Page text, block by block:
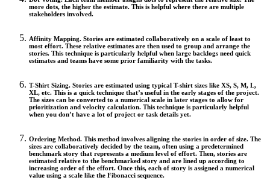
more dots, the higher the estimate. This is helpful where there are multiple
stakeholders involved.
Affinity Mapping. Stories are estimated collaboratively on a scale of least to
most effort. These relative estimates are then used to group and arrange the
stories. This technique is particularly helpful when large backlogs need quick
estimates and teams have some prior familiarity with the tasks.
T-Shirt Sizing. Stories are estimated using typical T-shirt sizes like XS, S, M, L,
XL, etc. This is a quick technique that’s useful in the early stages of the project.
The sizes can be converted to a numerical scale in later stages to allow for
prioritization and velocity calculation. This technique is particularly helpful
when you don’t have a lot of project or task details yet.
Ordering Method. This method involves aligning the stories in order of size. The
sizes are collaboratively decided by the team, often using a predetermined
benchmark story that represents a medium level of effort. Then, stories are
estimated relative to the benchmarked story and are lined up according to
increasing order of the effort. Once this, each of story is assigned a numerical
value using a scale like the Fibonacci sequence.